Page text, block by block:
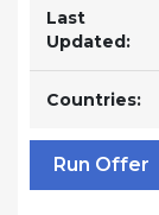
Last
Updated:
Countries:
Run Offer